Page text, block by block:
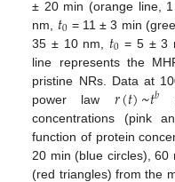
± 20 min (orange line,
nm, 𝑡0 = 11 ± 3 min
35 ± 10 nm, 𝑡0 = 5 ± 3
line represents the
pristine NRs. Data at
power law 𝑟(𝑡)~𝑡𝑏
concentrations (pink
function of protein
20 min (blue circles), 60
(red triangles) from the